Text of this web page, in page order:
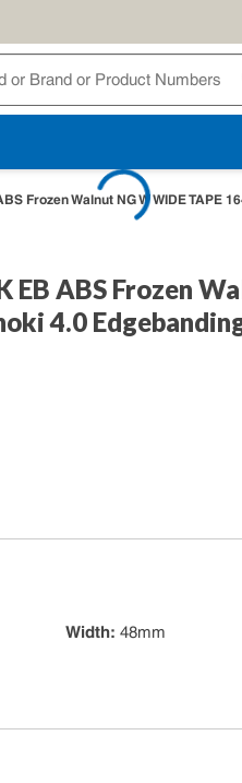
Frozen Walnut NG W WIDE TAPE
EB ABS Frozen
4.0
Width: 48mm